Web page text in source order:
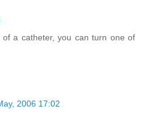
of a catheter, you can turn one of
2006 17:02